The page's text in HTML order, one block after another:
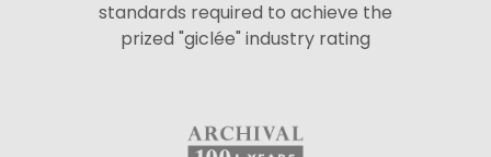
standards required to achieve the
prized "giclée" industry rating